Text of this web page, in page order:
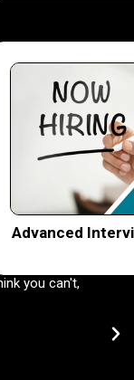
Advanced
you can't,